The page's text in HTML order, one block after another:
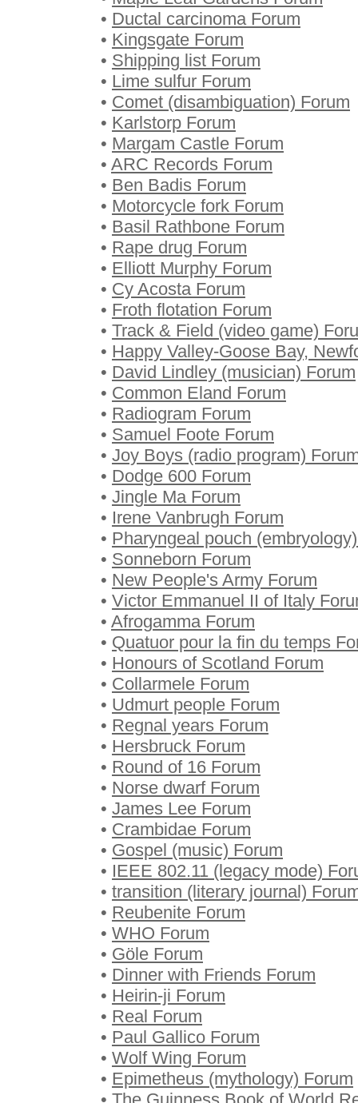
• Ductal carcinoma Forum
• Kingsgate Forum
• Shipping list Forum
• Lime sulfur Forum
• Comet (disambiguation) Forum
• Karlstorp Forum
• Margam Castle Forum
• ARC Records Forum
• Ben Badis Forum
• Motorcycle fork Forum
• Basil Rathbone Forum
• Rape drug Forum
• Elliott Murphy Forum
• Cy Acosta Forum
• Froth flotation Forum
• Track & Field (video game)
• Happy Valley-Goose Bay,
• David Lindley (musician) Forum
• Common Eland Forum
• Radiogram Forum
• Samuel Foote Forum
• Joy Boys (radio program)
• Dodge 600 Forum
• Jingle Ma Forum
• Irene Vanbrugh Forum
• Pharyngeal pouch
• Sonneborn Forum
• New People's Army Forum
• Victor Emmanuel II of Italy
• Afrogamma Forum
• Quatuor pour la fin du temps
• Honours of Scotland Forum
• Collarmele Forum
• Udmurt people Forum
• Regnal years Forum
• Hersbruck Forum
• Round of 16 Forum
• Norse dwarf Forum
• James Lee Forum
• Crambidae Forum
• Gospel (music) Forum
• IEEE 802.11 (legacy mode)
• transition (literary journal)
• Reubenite Forum
• WHO Forum
• Göle Forum
• Dinner with Friends Forum
• Heirin-ji Forum
• Real Forum
• Paul Gallico Forum
• Wolf Wing Forum
• Epimetheus (mythology) Forum